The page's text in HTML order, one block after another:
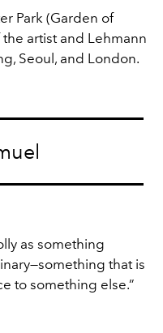
Park (Garden of
artist and Lehmann
Seoul, and London.
as something
that is
to something else.”